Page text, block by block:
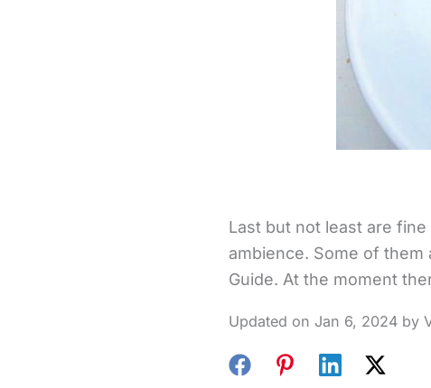
Last but not least are
ambience. Some of them
Guide. At the moment
Jan 6, 2024